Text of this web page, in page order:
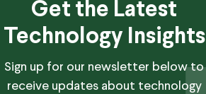
Get the Latest
Technology Insights
Sign up for our newsletter below to
receive updates about technology